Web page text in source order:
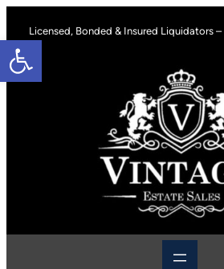
Open toolbar
content
Licensed, Bonded & Insured Liquidators –